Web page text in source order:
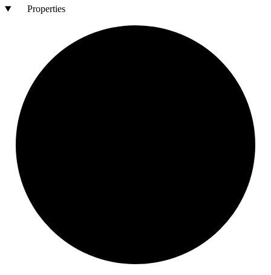
Properties